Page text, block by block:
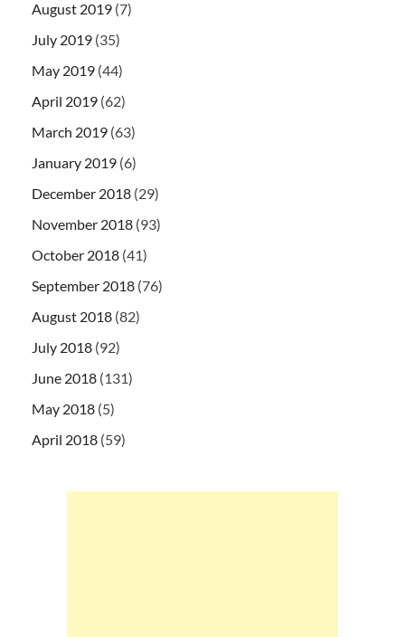
August 2019 (7)
July 2019 (35)
May 2019 (44)
April 2019 (62)
March 2019 (63)
January 2019 (6)
December 2018 (29)
November 2018 (93)
October 2018 (41)
September 2018 (76)
August 2018 (82)
July 2018 (92)
June 2018 (131)
May 2018 (5)
April 2018 (59)